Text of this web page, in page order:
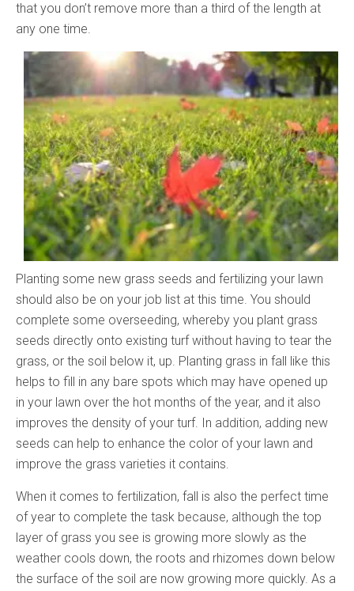
that you don’t remove more than a third of the length at
any one time.
Planting some new grass seeds and fertilizing your lawn
should also be on your job list at this time. You should
complete some overseeding, whereby you plant grass
seeds directly onto existing turf without having to tear the
grass, or the soil below it, up. Planting grass in fall like this
helps to fill in any bare spots which may have opened up
in your lawn over the hot months of the year, and it also
improves the density of your turf. In addition, adding new
seeds can help to enhance the color of your lawn and
improve the grass varieties it contains.
When it comes to fertilization, fall is also the perfect time
of year to complete the task because, although the top
layer of grass you see is growing more slowly as the
weather cools down, the roots and rhizomes down below
the surface of the soil are now growing more quickly. As a